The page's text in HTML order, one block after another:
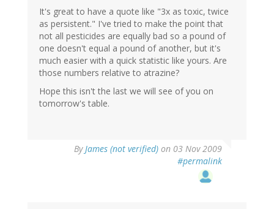
It's great to have a quote like "3x as toxic, twice
as persistent." I've tried to make the point that
not all pesticides are equally bad so a pound of
one doesn't equal a pound of another, but it's
much easier with a quick statistic like yours. Are
those numbers relative to atrazine?
Hope this isn't the last we will see of you on
tomorrow's table.
ByJames (not verified) on 03 Nov 2009
#permalink